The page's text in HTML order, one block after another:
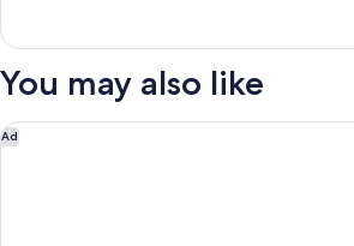
Room,
Queen
You may also like
Ad
Jungle House Modern Lofts – Arena